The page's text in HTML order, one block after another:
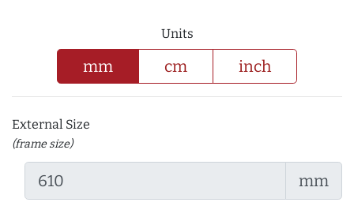
Units
mm cm inch
External Size
(frame size)
mm